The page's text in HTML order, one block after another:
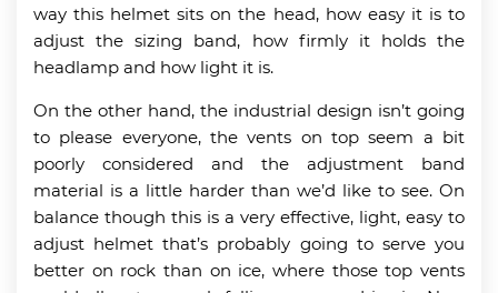
way this helmet sits on the head, how easy it is to
adjust the sizing band, how firmly it holds the
headlamp and how light it is.
On the other hand, the industrial design isn’t going
to please everyone, the vents on top seem a bit
poorly considered and the adjustment band
material is a little harder than we’d like to see. On
balance though this is a very effective, light, easy to
adjust helmet that’s probably going to serve you
better on rock than on ice, where those top vents